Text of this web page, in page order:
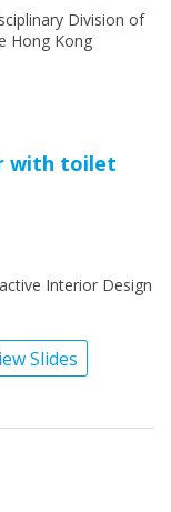
Division of
Hong Kong
with toilet
Interior Design
Slides